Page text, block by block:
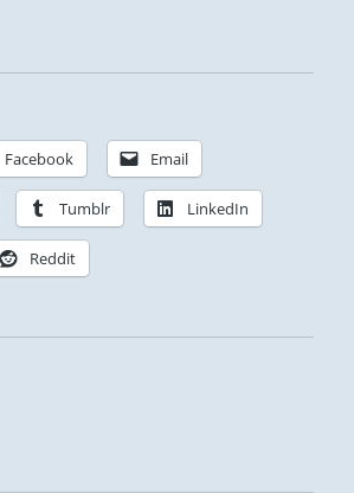
Facebook Email
Tumblr LinkedIn
Reddit